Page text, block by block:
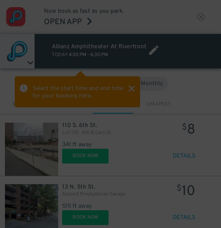
Now book as fast as you park.
OPEN APP
Allianz Amphitheater At Riverfront
TODAY4:30 PM - 6:30 PM
Select the start time and end time
for your booking here.
Monthly
Sort by CHEAPEST
110 S. 6th St.
Lot 110 - 6th & Cary St.
341 ft away
$8
BOOK NOW DETAILS
13 N. 5th St.
Second Presbyterian Garage
515 ft away
$10
BOOK NOW DETAILS